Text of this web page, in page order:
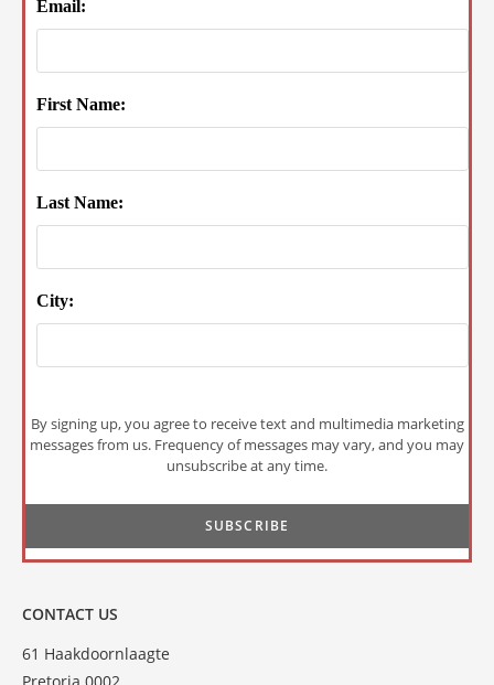
Email:
First Name:
Last Name:
City:
By signing up, you agree to receive text and multimedia marketing
messages from us. Frequency of messages may vary, and you may
unsubscribe at any time.
CONTACT US
61 Haakdoornlaagte
Pretoria 0002